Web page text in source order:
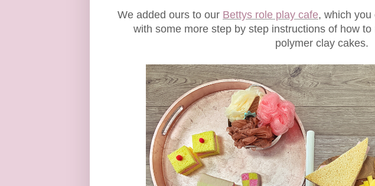
We added ours to our Bettys role play cafe, which you
with some more step by step instructions of how
polymer clay cakes.